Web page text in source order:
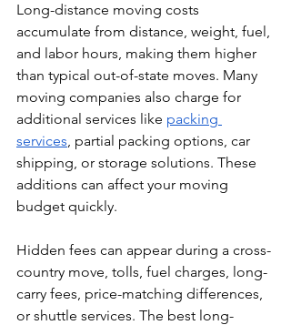
Long-distance moving costs
accumulate from distance, weight, fuel,
and labor hours, making them higher
than typical out-of-state moves. Many
moving companies also charge for
additional services like packing
services, partial packing options, car
shipping, or storage solutions. These
additions can affect your moving
budget quickly.
Hidden fees can appear during a cross-
country move, tolls, fuel charges, long-
carry fees, price-matching differences,
or shuttle services. The best long-